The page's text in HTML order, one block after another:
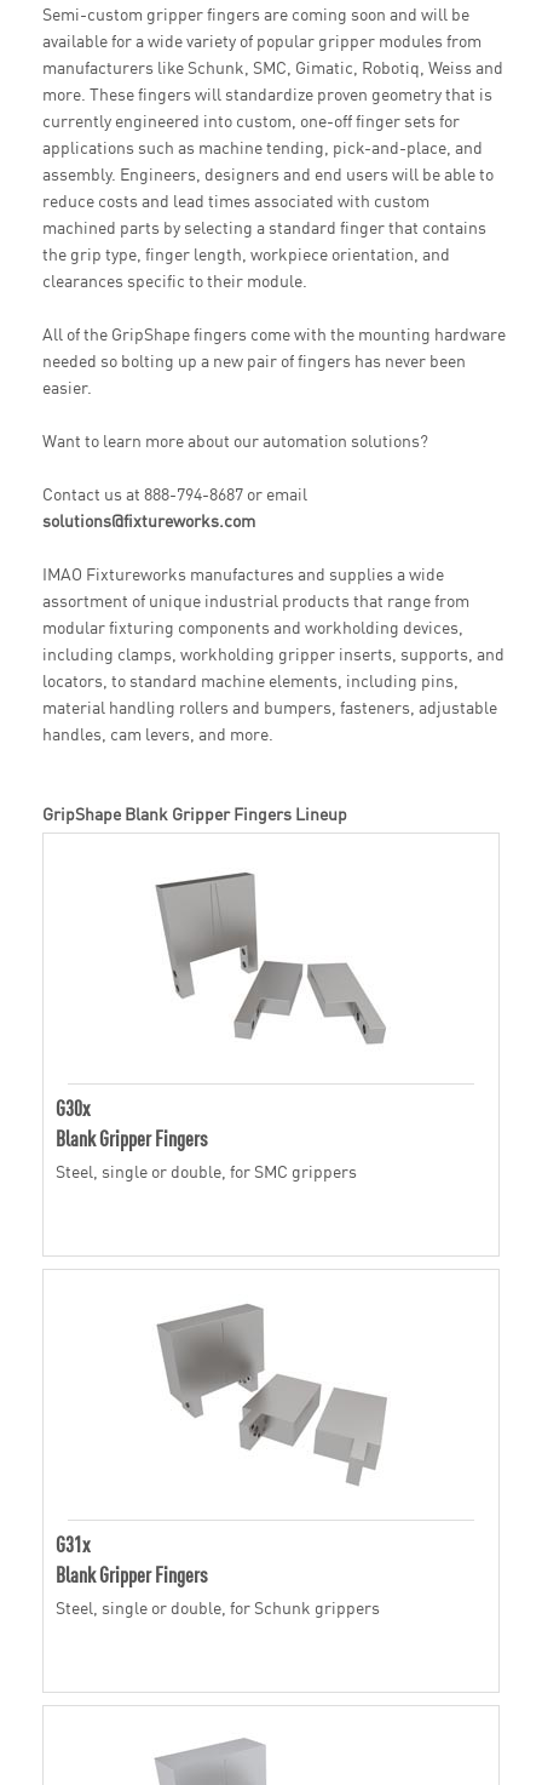
Semi-custom gripper fingers are coming soon and will be
available for a wide variety of popular gripper modules from
manufacturers like Schunk, SMC, Gimatic, Robotiq, Weiss and
more. These fingers will standardize proven geometry that is
currently engineered into custom, one-off finger sets for
applications such as machine tending, pick-and-place, and
assembly. Engineers, designers and end users will be able to
reduce costs and lead times associated with custom
machined parts by selecting a standard finger that contains
the grip type, finger length, workpiece orientation, and
clearances specific to their module.
All of the GripShape fingers come with the mounting hardware
needed so bolting up a new pair of fingers has never been
easier.
Want to learn more about our automation solutions?
Contact us at 888-794-8687 or email
solutions@fixtureworks.com
IMAO Fixtureworks manufactures and supplies a wide
assortment of unique industrial products that range from
modular fixturing components and workholding devices,
including clamps, workholding gripper inserts, supports, and
locators, to standard machine elements, including pins,
material handling rollers and bumpers, fasteners, adjustable
handles, cam levers, and more.
GripShape Blank Gripper Fingers Lineup
G30x
Blank Gripper Fingers
Steel, single or double, for SMC grippers
G31x
Blank Gripper Fingers
Steel, single or double, for Schunk grippers